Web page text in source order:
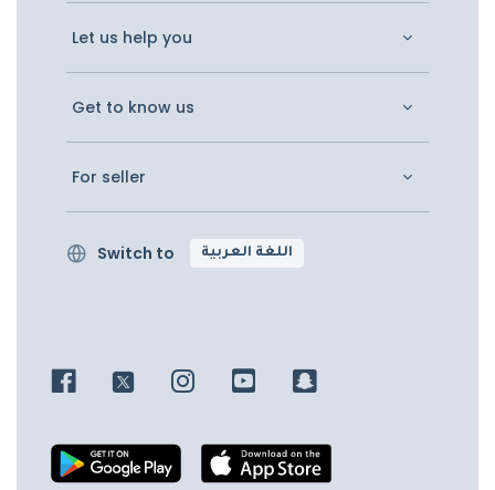
Let us help you
Get to know us
For seller
Switch to اللغة العربية